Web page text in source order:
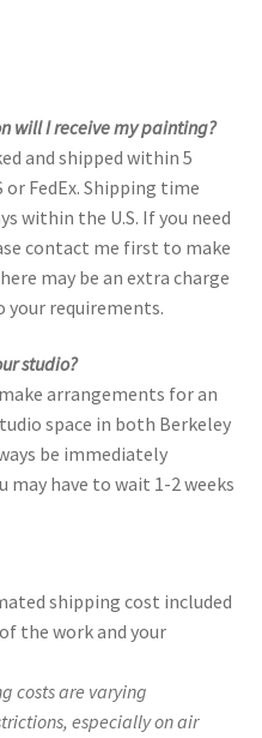
will I receive my painting?
and shipped within 5
FedEx. Shipping time
within the U.S. If you need
contact me first to make
may be an extra charge
your requirements.
studio?
arrangements for an
space in both Berkeley
be immediately
may have to wait 1-2 weeks
shipping cost included
the work and your
costs are varying
especially on air